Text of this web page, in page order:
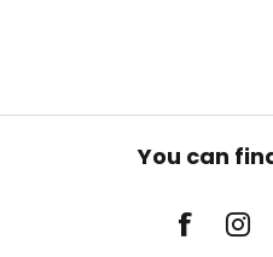
You can